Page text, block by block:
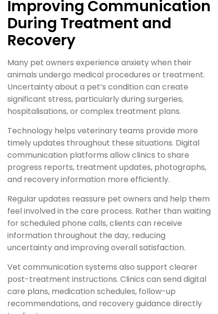
Improving Communication
During Treatment and
Recovery
Many pet owners experience anxiety when their
animals undergo medical procedures or treatment.
Uncertainty about a pet’s condition can create
significant stress, particularly during surgeries,
hospitalisations, or complex treatment plans.
Technology helps veterinary teams provide more
timely updates throughout these situations. Digital
communication platforms allow clinics to share
progress reports, treatment updates, photographs,
and recovery information more efficiently.
Regular updates reassure pet owners and help them
feel involved in the care process. Rather than waiting
for scheduled phone calls, clients can receive
information throughout the day, reducing
uncertainty and improving overall satisfaction.
Vet communication systems also support clearer
post-treatment instructions. Clinics can send digital
care plans, medication schedules, follow-up
recommendations, and recovery guidance directly